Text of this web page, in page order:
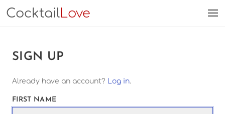
CocktailLove
SIGN UP
Already have an account? Log in.
FIRST NAME